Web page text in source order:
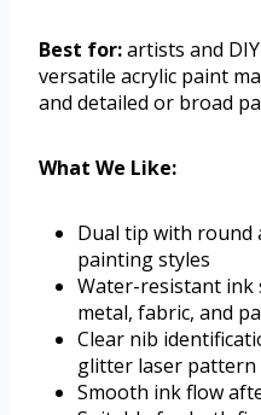
Best for:artists and
versatile acrylic paint
and detailed or broad
What We Like:
Dual tip with round
painting styles
Water-resistant ink
metal, fabric, and
Clear nib
glitter laser pattern
Smooth ink flow